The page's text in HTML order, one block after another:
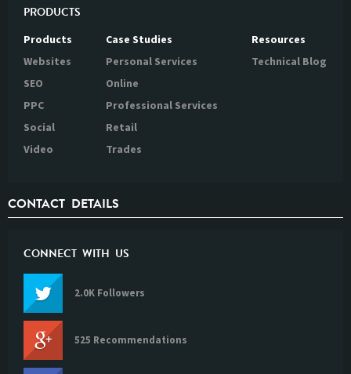
PRODUCTS
Products
Websites
SEO
PPC
Social
Video
Case Studies
Personal Services
Online
Professional Services
Retail
Trades
Resources
Technical Blog
CONTACT DETAILS
CONNECT WITH US
2.0K Followers
525 Recommendations